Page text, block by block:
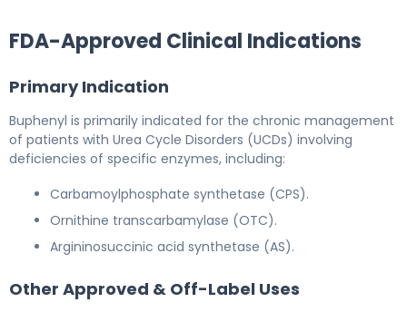
FDA-Approved Clinical Indications
Primary Indication
Buphenyl is primarily indicated for the chronic management
of patients with Urea Cycle Disorders (UCDs) involving
deficiencies of specific enzymes, including:
Carbamoylphosphate synthetase (CPS).
Ornithine transcarbamylase (OTC).
Argininosuccinic acid synthetase (AS).
Other Approved & Off-Label Uses